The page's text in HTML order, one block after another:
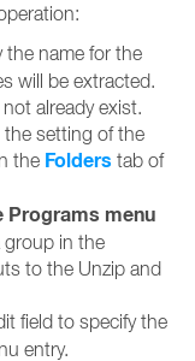
name for the
will be extracted.
already exist.
setting of the
the Folders tab of
Programs menu
group in the
to the Unzip and
field to specify the
entry.